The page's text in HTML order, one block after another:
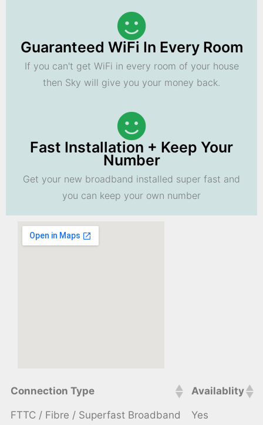
Guaranteed WiFi In Every Room
If you can't get WiFi in every room of your house
then Sky will give you your money back.
Fast Installation + Keep Your
Number
Get your new broadband installed super fast and
you can keep your own number
Connection Type Availablity
FTTC / Fibre / Superfast Broadband Yes